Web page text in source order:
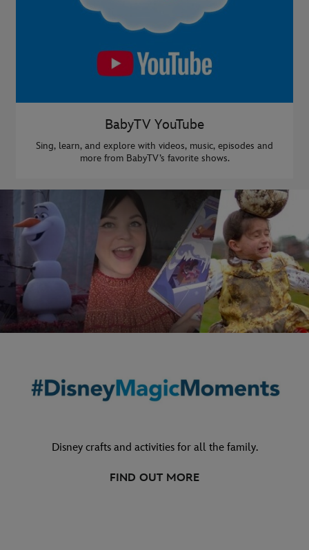
BabyTV YouTube
Sing, learn, and explore with videos, music, episodes and
more from BabyTV’s favorite shows.
Disney crafts and activities for all the family.
FIND OUT MORE